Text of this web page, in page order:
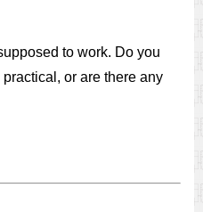
to work. Do you
or are there any